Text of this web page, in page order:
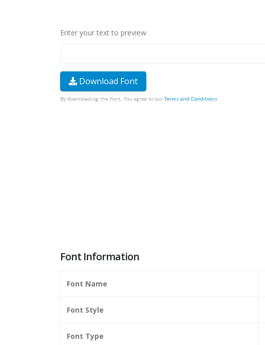
Enter your text to preview
Download Font
By downloading the Font, You agree to our Terms and Conditions.
Font Information
Font Name
Font Style
Font Type